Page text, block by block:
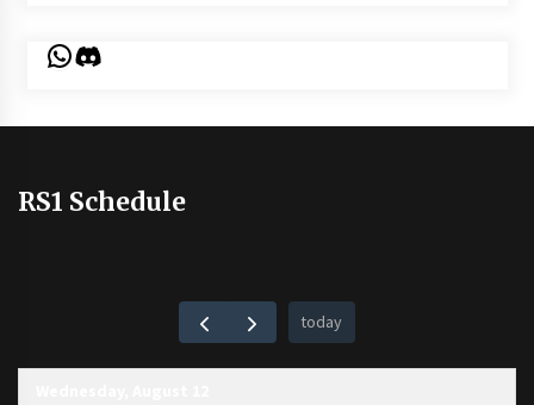
WhatsApp
Discord
RS1 Schedule
today